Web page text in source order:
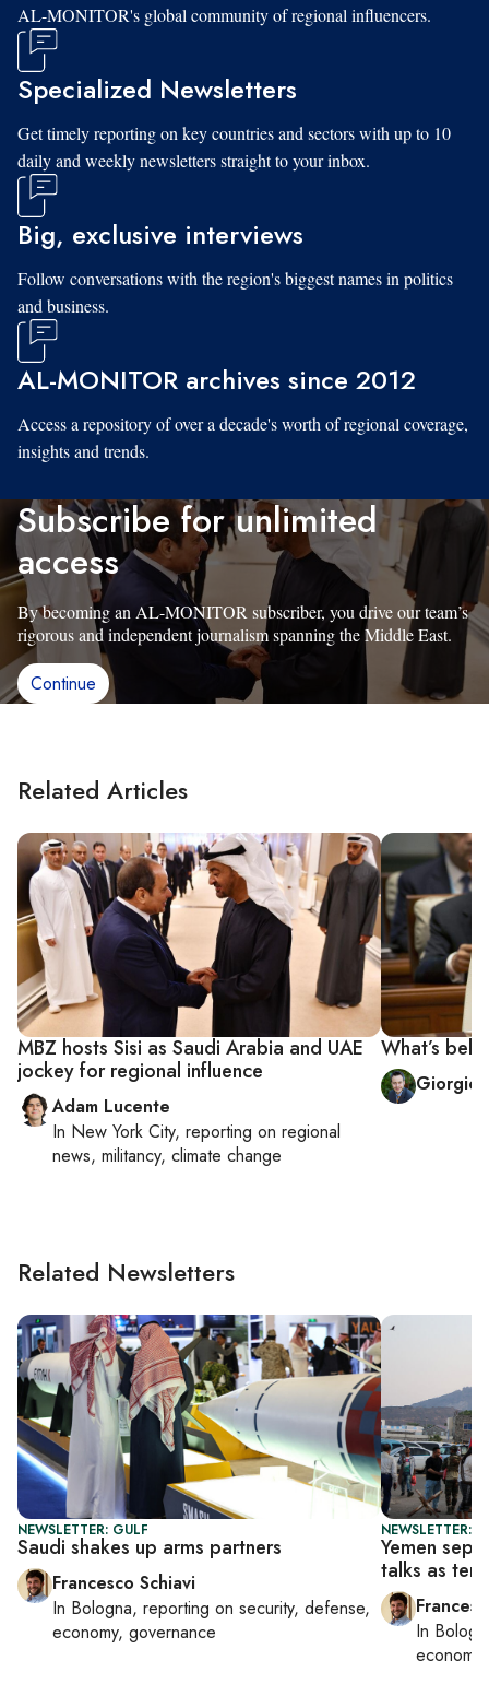
AL-MONITOR's global community of regional influencers.
Specialized Newsletters
Get timely reporting on key countries and sectors with up to 10
daily and weekly newsletters straight to your inbox.
Big, exclusive interviews
Follow conversations with the region's biggest names in politics
and business.
AL-MONITOR archives since 2012
Access a repository of over a decade's worth of regional coverage,
insights and trends.
Subscribe for unlimited
access
By becoming an AL-MONITOR subscriber, you drive our team’s
rigorous and independent journalism spanning the Middle East.
Continue
Related Articles
MBZ hosts Sisi as Saudi Arabia and UAE
jockey for regional influence
Adam Lucente
In New York City, reporting on regional
news, militancy, climate change
What’s
Giorgio
Related Newsletters
NEWSLETTER: GULF
Saudi shakes up arms partners
Francesco Schiavi
In Bologna, reporting on security, defense,
economy, governance
NEWSLETTER:
Yemen
talks as
In